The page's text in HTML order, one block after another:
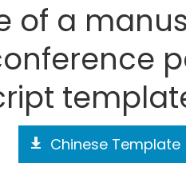
of a
Chinese Template